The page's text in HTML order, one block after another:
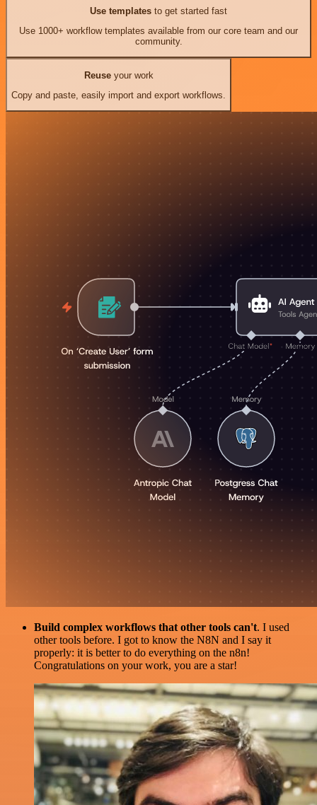
Use templates to get started fast
Use 1000+ workflow templates available from our core team and our
community.
Reuseyour work
Copy and paste, easily import and export workflows.
Build complex workflows that other tools can't. I used
other tools before. I got to know the N8N and I say it
properly: it is better to do everything on the n8n!
Congratulations on your work, you are a star!